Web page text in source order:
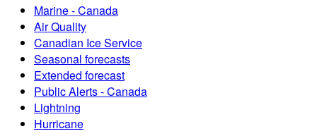
Marine - Canada
Air Quality
Canadian Ice Service
Seasonal forecasts
Extended forecast
Public Alerts - Canada
Lightning
Hurricane